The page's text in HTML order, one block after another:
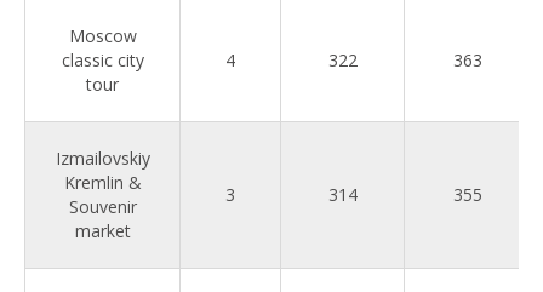
Moscow
classic city
tour
4 322 363
Izmailovskiy
Kremlin &
Souvenir
market
3 314 355